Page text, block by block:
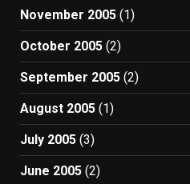
November 2005 (1)
October 2005 (2)
September 2005 (2)
August 2005 (1)
July 2005 (3)
June 2005 (2)